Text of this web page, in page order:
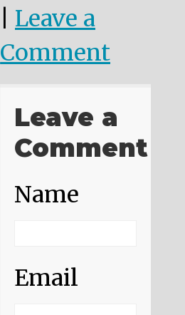
Leave a
Comment
Leave a
Comment
Name
Email